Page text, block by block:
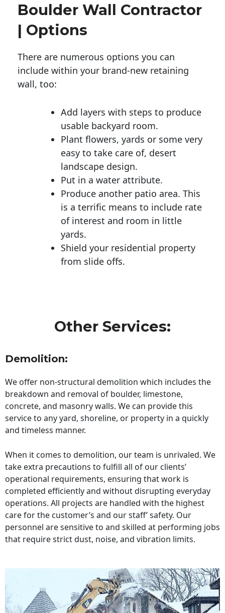
Boulder Wall Contractor
| Options
There are numerous options you can
include within your brand-new retaining
wall, too:
Add layers with steps to produce
usable backyard room.
Plant flowers, yards or some very
easy to take care of, desert
landscape design.
Put in a water attribute.
Produce another patio area. This
is a terrific means to include rate
of interest and room in little
yards.
Shield your residential property
from slide offs.
Other Services:
Demolition:
We offer non-structural demolition which includes the
breakdown and removal of boulder, limestone,
concrete, and masonry walls. We can provide this
service to any yard, shoreline, or property in a quickly
and timeless manner.
When it comes to demolition, our team is unrivaled. We
take extra precautions to fulfill all of our clients’
operational requirements, ensuring that work is
completed efficiently and without disrupting everyday
operations. All projects are handled with the highest
care for the customer’s and our staff’ safety. Our
personnel are sensitive to and skilled at performing jobs
that require strict dust, noise, and vibration limits.